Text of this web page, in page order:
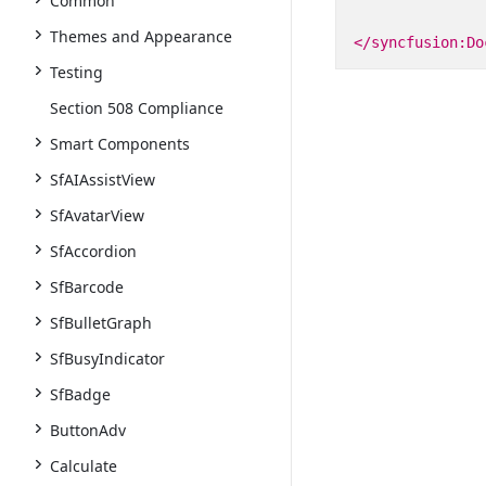
Themes and Appearance
Testing
Section 508 Compliance
Smart Components
SfAIAssistView
SfAvatarView
SfAccordion
SfBarcode
SfBulletGraph
SfBusyIndicator
SfBadge
ButtonAdv
Calculate
</